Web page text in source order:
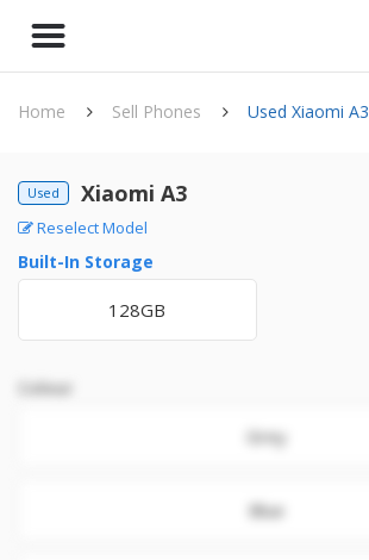
Home Sell Phones Used Xiaomi A3
Used Xiaomi A3
Reselect Model
Built-In Storage
128GB
Colour
Grey
Blue